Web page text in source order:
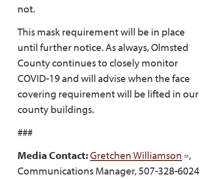
not.
This mask requirement will be in place
until further notice. As always, Olmsted
County continues to closely monitor
COVID-19 and will advise when the face
covering requirement will be lifted in our
county buildings.
###
Media Contact:Gretchen Williamson
,
Communications Manager, 507-328-6024